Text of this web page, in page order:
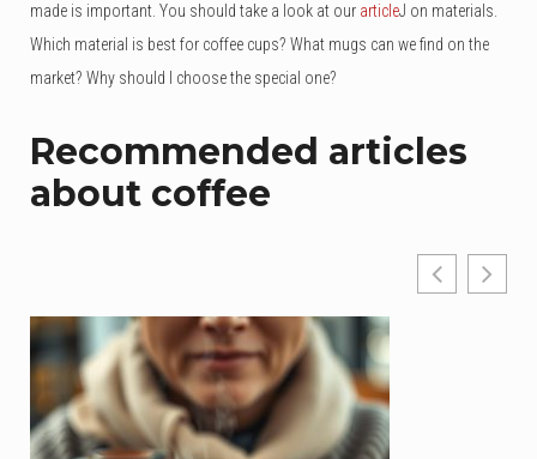
made is important. You should take a look at our articleJ on materials.
Which material is best for coffee cups? What mugs can we find on the
market? Why should I choose the special one?
Recommended articles
about coffee